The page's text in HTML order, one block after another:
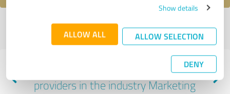
Show details
ALLOW ALL ALLOW SELECTION
DENY
Profile active since 09/07/2020 |Last update: 09/07/2020|Report
Experiences with other service
providers in the industry Marketing